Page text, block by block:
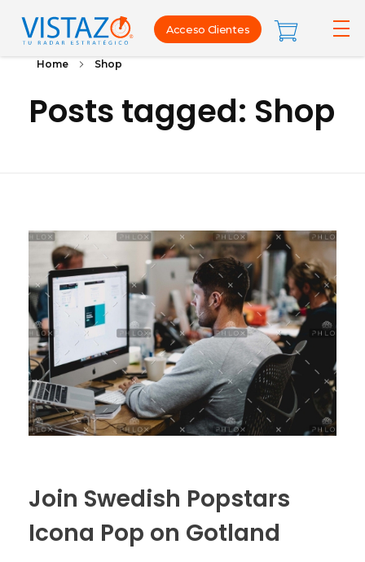
Acceso Clientes
Home Shop
Posts tagged: Shop
Join Swedish Popstars
Icona Pop on Gotland